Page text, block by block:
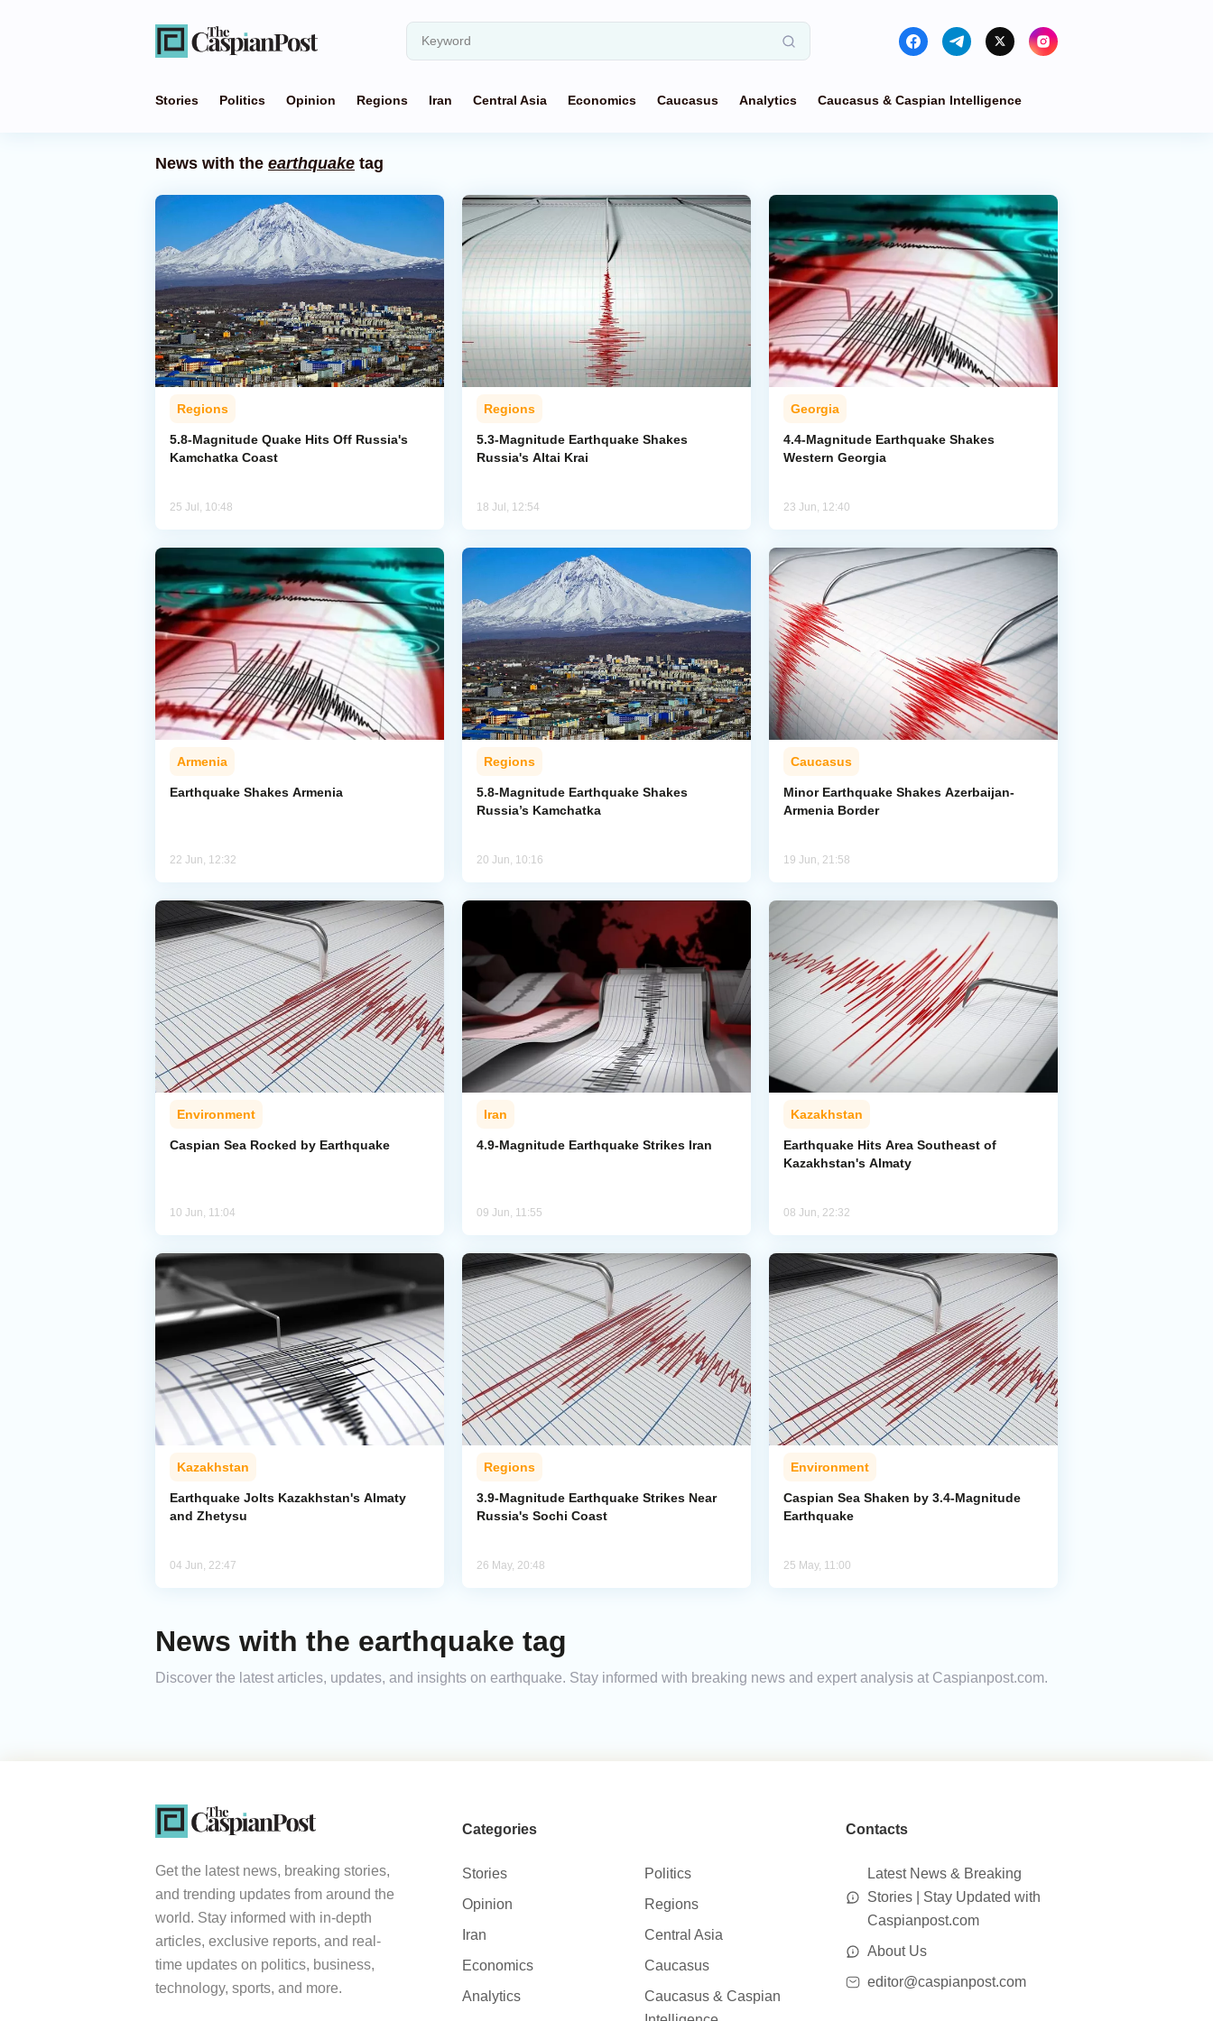
Stories Politics Opinion Regions Iran Central Asia Economics Caucasus Analytics Caucasus & Caspian Intelligence
News with the earthquake tag
Regions
5.8-Magnitude Quake Hits Off Russia's
Kamchatka Coast
25 Jul, 10:48
Regions
5.3-Magnitude Earthquake Shakes
Russia's Altai Krai
18 Jul, 12:54
Georgia
4.4-Magnitude Earthquake Shakes
Western Georgia
23 Jun, 12:40
Armenia
Earthquake Shakes Armenia
22 Jun, 12:32
Regions
5.8-Magnitude Earthquake Shakes
Russia’s Kamchatka
20 Jun, 10:16
Caucasus
Minor Earthquake Shakes Azerbaijan-
Armenia Border
19 Jun, 21:58
Environment
Caspian Sea Rocked by Earthquake
10 Jun, 11:04
Iran
4.9-Magnitude Earthquake Strikes Iran
09 Jun, 11:55
Kazakhstan
Earthquake Hits Area Southeast of
Kazakhstan's Almaty
08 Jun, 22:32
Kazakhstan
Earthquake Jolts Kazakhstan's Almaty
and Zhetysu
04 Jun, 22:47
Regions
3.9-Magnitude Earthquake Strikes Near
Russia's Sochi Coast
26 May, 20:48
Environment
Caspian Sea Shaken by 3.4-Magnitude
Earthquake
25 May, 11:00
News with the earthquake tag
Discover the latest articles, updates, and insights on earthquake. Stay informed with breaking news and expert analysis at Caspianpost.com.
Get the latest news, breaking stories,
and trending updates from around the
world. Stay informed with in-depth
articles, exclusive reports, and real-
time updates on politics, business,
technology, sports, and more.
Categories
Stories
Politics
Opinion
Regions
Iran
Central Asia
Economics
Caucasus
Analytics
Caucasus & Caspian
Contacts
Latest News & Breaking
Stories | Stay Updated with
Caspianpost.com
About Us
editor@caspianpost.com